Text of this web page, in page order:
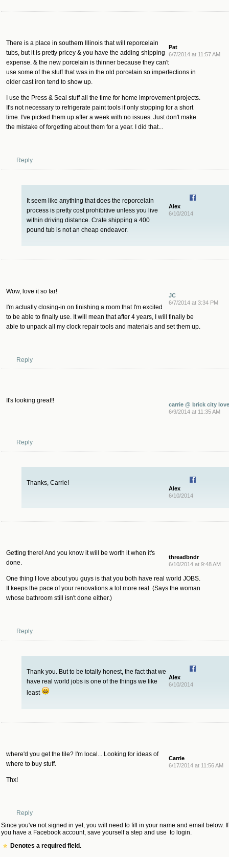
Pat
6/7/2014 at 11:57 AM
There is a place in southern Illinois that will reporcelain
tubs, but it is pretty pricey & you have the adding shipping
expense. & the new porcelain is thinner because they can't
use some of the stuff that was in the old porcelain so imperfections in
older cast iron tend to show up.
I use the Press & Seal stuff all the time for home improvement projects.
It's not necessary to refrigerate paint tools if only stopping for a short
time. I've picked them up after a week with no issues. Just don't make
the mistake of forgetting about them for a year. I did that...
Reply
Alex
6/10/2014
It seem like anything that does the reporcelain
process is pretty cost prohibitive unless you live
within driving distance. Crate shipping a 400
pound tub is not an cheap endeavor.
JC
6/7/2014 at 3:34 PM
Wow, love it so far!
I'm actually closing-in on finishing a room that I'm excited
to be able to finally use. It will mean that after 4 years, I will finally be
able to unpack all my clock repair tools and materials and set them up.
Reply
carrie @ brick city love
6/9/2014 at 11:35 AM
It's looking great!!
Reply
Alex
6/10/2014
Thanks, Carrie!
threadbndr
6/10/2014 at 9:48 AM
Getting there! And you know it will be worth it when it's
done.
One thing I love about you guys is that you both have real world JOBS.
It keeps the pace of your renovations a lot more real. (Says the woman
whose bathroom still isn't done either.)
Reply
Alex
6/10/2014
Thank you. But to be totally honest, the fact that we
have real world jobs is one of the things we like
least
Carrie
6/17/2014 at 11:56 AM
where'd you get the tile? I'm local... Looking for ideas of
where to buy stuff.
Thx!
Reply
Since you've not signed in yet, you will need to fill in your name and email below. If
you have a Facebook account, save yourself a step and use to login.
Denotes a required field.